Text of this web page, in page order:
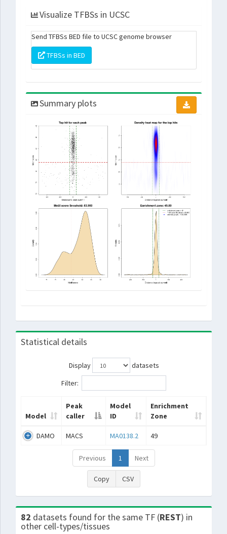
Visualize TFBSs in UCSC
Send TFBSs BED file to UCSC genome browser
TFBSs in BED
Summary plots
Statistical details
Display
datasets
Filter:
Model
Peak
caller
Model
ID
Enrichment
Zone
DAMO MACS MA0138.2 49
Previous 1 Next
Copy CSV
82 datasets found for the same TF (REST) in
other cell-types/tissues